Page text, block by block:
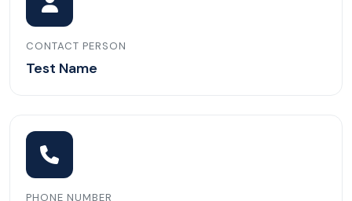
CONTACT PERSON
Test Name
PHONE NUMBER